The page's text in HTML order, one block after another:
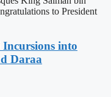
to President
into
Daraa